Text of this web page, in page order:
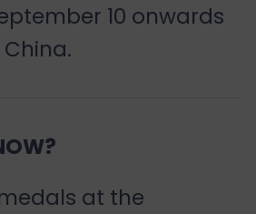
10 onwards
at the